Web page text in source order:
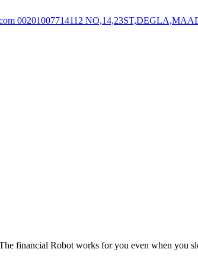
00201007714112
financial Robot works for you even when you